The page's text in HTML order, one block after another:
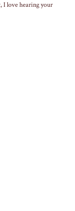
I love hearing your